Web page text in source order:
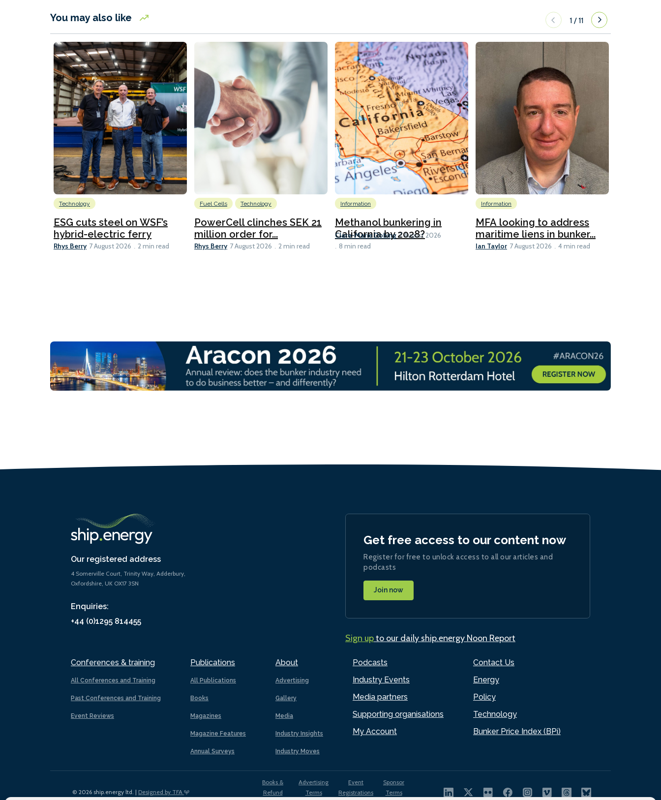
You may also like 1 /11
Technology
ESG cuts steel on WSF’s
hybrid-electric ferry
Rhys Berry 7 August 2026 2 min read
Fuel Cells Technology
PowerCell clinches SEK 21
million order for...
Rhys Berry 7 August 2026 2 min read
Information
Methanol bunkering in
California by 2028?
Clare-Marie Dobing 7 August 2026
8 min read
Information
MFA looking to address
maritime liens in bunker...
Ian Taylor 7 August 2026 4 min read
Our registered address
4 Somerville Court, Trinity Way, Adderbury,
Oxfordshire, UK OX17 3SN
Enquiries:
+44 (0)1295 814455
Conferences & training
All Conferences and Training
Past Conferences and Training
Event Reviews
Publications
All Publications
Books
Magazines
Magazine Features
Annual Surveys
About
Advertising
Gallery
Media
Industry Insights
Industry Moves
Podcasts
Industry Events
Media partners
Supporting organisations
My Account
Contact Us
Energy
Policy
Technology
Bunker Price Index (BPi)
Get free access to our content now
Register for free to unlock access to all our articles and
podcasts
Join now
Sign upto our daily ship.energy Noon Report
© 2026 ship.energy ltd. | Designed by TFA
Books &
Refund
Advertising
Terms
Event
Registrations
Sponsor
Terms